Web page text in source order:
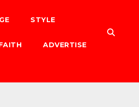
STYLE
ADVERTISE